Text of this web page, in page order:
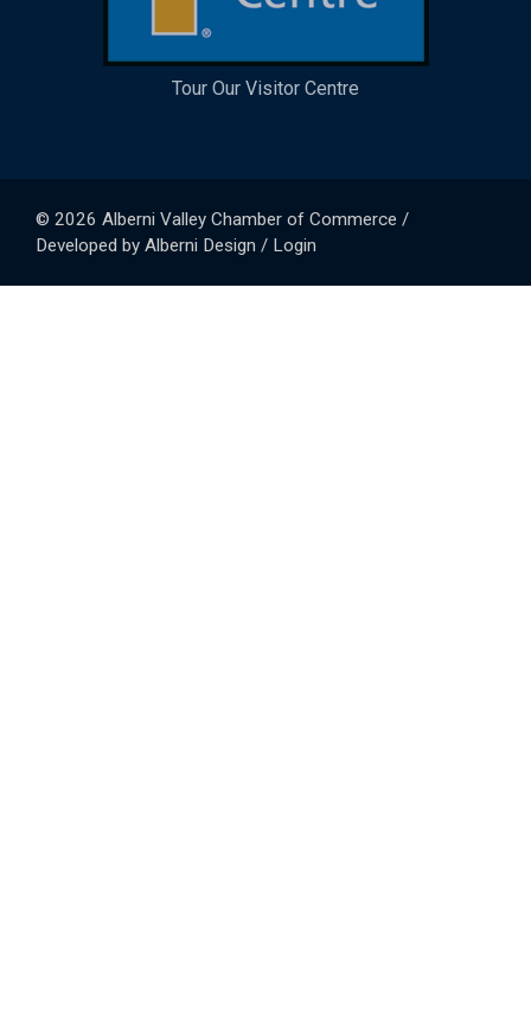
Tour Our Visitor Centre
© 2026Alberni Valley Chamber of Commerce /
Developed byAlberni Design / Login